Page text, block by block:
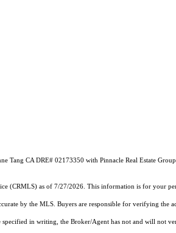
Tang CA DRE# 02173350 with Pinnacle Real Estate
(CRMLS) as of 7/27/2026. This information is for your
by the MLS. Buyers are responsible for verifying
specified in writing, the Broker/Agent has not and will